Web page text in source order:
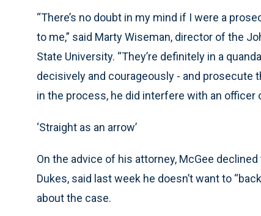
“There’s no doubt in my mind if I were a
to me,” said Marty Wiseman, director of the
State University. “They’re definitely in a
decisively and courageously - and prosecute
in the process, he did interfere with an officer
‘Straight as an arrow’
On the advice of his attorney, McGee
Dukes, said last week he doesn’t want to
about the case.